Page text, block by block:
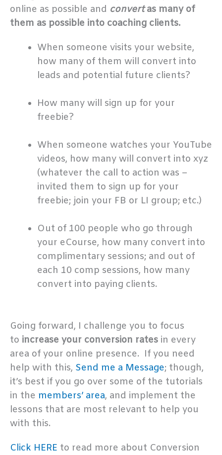
online as possible and convertas many of
them as possible into coaching clients.
When someone visits your website,
how many of them will convert into
leads and potential future clients?
How many will sign up for your
freebie?
When someone watches your YouTube
videos, how many will convert into xyz
(whatever the call to action was –
invited them to sign up for your
freebie; join your FB or LI group; etc.)
Out of 100 people who go through
your eCourse, how many convert into
complimentary sessions; and out of
each 10 comp sessions, how many
convert into paying clients.
Going forward, I challenge you to focus
to increase your conversion rates in every
area of your online presence. If you need
help with this, Send me a Message; though,
it’s best if you go over some of the tutorials
in the members’ area, and implement the
lessons that are most relevant to help you
with this.
Click HERE to read more about Conversion